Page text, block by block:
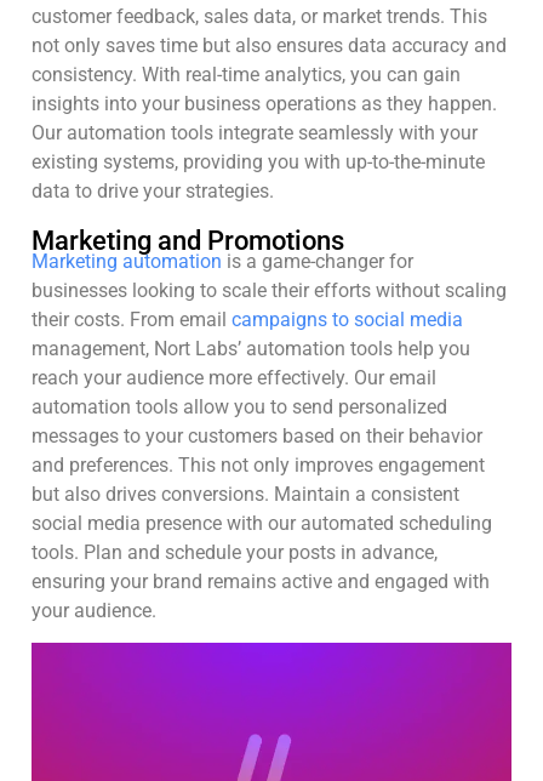
customer feedback, sales data, or market trends. This
not only saves time but also ensures data accuracy and
consistency. With real-time analytics, you can gain
insights into your business operations as they happen.
Our automation tools integrate seamlessly with your
existing systems, providing you with up-to-the-minute
data to drive your strategies.
Marketing and Promotions
Marketing automation is a game-changer for
businesses looking to scale their efforts without scaling
their costs. From email campaigns to social media
management, Nort Labs’ automation tools help you
reach your audience more effectively. Our email
automation tools allow you to send personalized
messages to your customers based on their behavior
and preferences. This not only improves engagement
but also drives conversions. Maintain a consistent
social media presence with our automated scheduling
tools. Plan and schedule your posts in advance,
ensuring your brand remains active and engaged with
your audience.